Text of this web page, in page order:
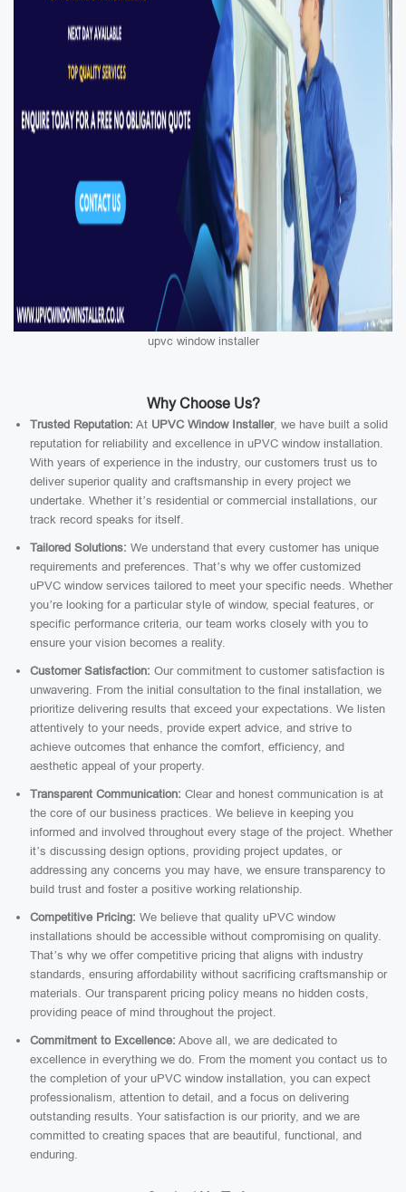
upvc window installer
Why Choose Us?
Trusted Reputation: At UPVC Window Installer, we have built a solid
reputation for reliability and excellence in uPVC window installation.
With years of experience in the industry, our customers trust us to
deliver superior quality and craftsmanship in every project we
undertake. Whether it’s residential or commercial installations, our
track record speaks for itself.
Tailored Solutions: We understand that every customer has unique
requirements and preferences. That’s why we offer customized
uPVC window services tailored to meet your specific needs. Whether
you’re looking for a particular style of window, special features, or
specific performance criteria, our team works closely with you to
ensure your vision becomes a reality.
Customer Satisfaction: Our commitment to customer satisfaction is
unwavering. From the initial consultation to the final installation, we
prioritize delivering results that exceed your expectations. We listen
attentively to your needs, provide expert advice, and strive to
achieve outcomes that enhance the comfort, efficiency, and
aesthetic appeal of your property.
Transparent Communication: Clear and honest communication is at
the core of our business practices. We believe in keeping you
informed and involved throughout every stage of the project. Whether
it’s discussing design options, providing project updates, or
addressing any concerns you may have, we ensure transparency to
build trust and foster a positive working relationship.
Competitive Pricing: We believe that quality uPVC window
installations should be accessible without compromising on quality.
That’s why we offer competitive pricing that aligns with industry
standards, ensuring affordability without sacrificing craftsmanship or
materials. Our transparent pricing policy means no hidden costs,
providing peace of mind throughout the project.
Commitment to Excellence: Above all, we are dedicated to
excellence in everything we do. From the moment you contact us to
the completion of your uPVC window installation, you can expect
professionalism, attention to detail, and a focus on delivering
outstanding results. Your satisfaction is our priority, and we are
committed to creating spaces that are beautiful, functional, and
enduring.